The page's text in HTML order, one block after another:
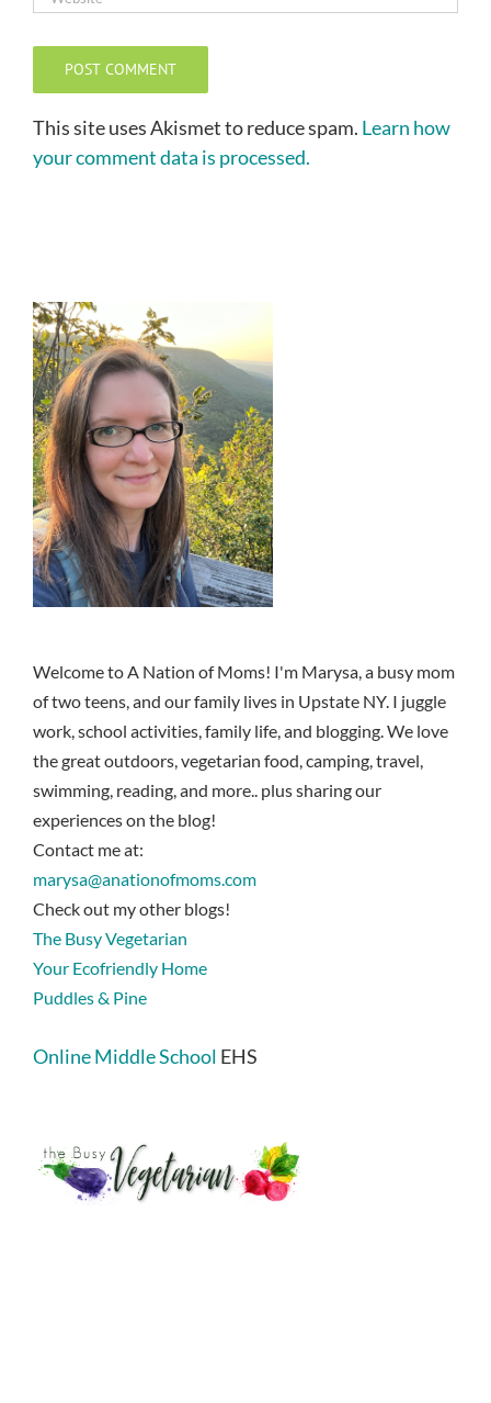
This site uses Akismet to reduce spam. Learn how
your comment data is processed.
Welcome to A Nation of Moms! I'm Marysa, a busy mom
of two teens, and our family lives in Upstate NY. I juggle
work, school activities, family life, and blogging. We love
the great outdoors, vegetarian food, camping, travel,
swimming, reading, and more.. plus sharing our
experiences on the blog!
Contact me at:
marysa@anationofmoms.com
Check out my other blogs!
The Busy Vegetarian
Your Ecofriendly Home
Puddles & Pine
Online Middle School EHS